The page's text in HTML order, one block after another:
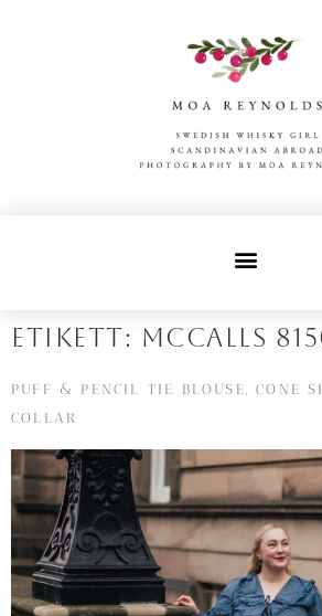
Etikett: mccalls
PUFF & PENCIL TIE BLOUSE, CONE
COLLAR